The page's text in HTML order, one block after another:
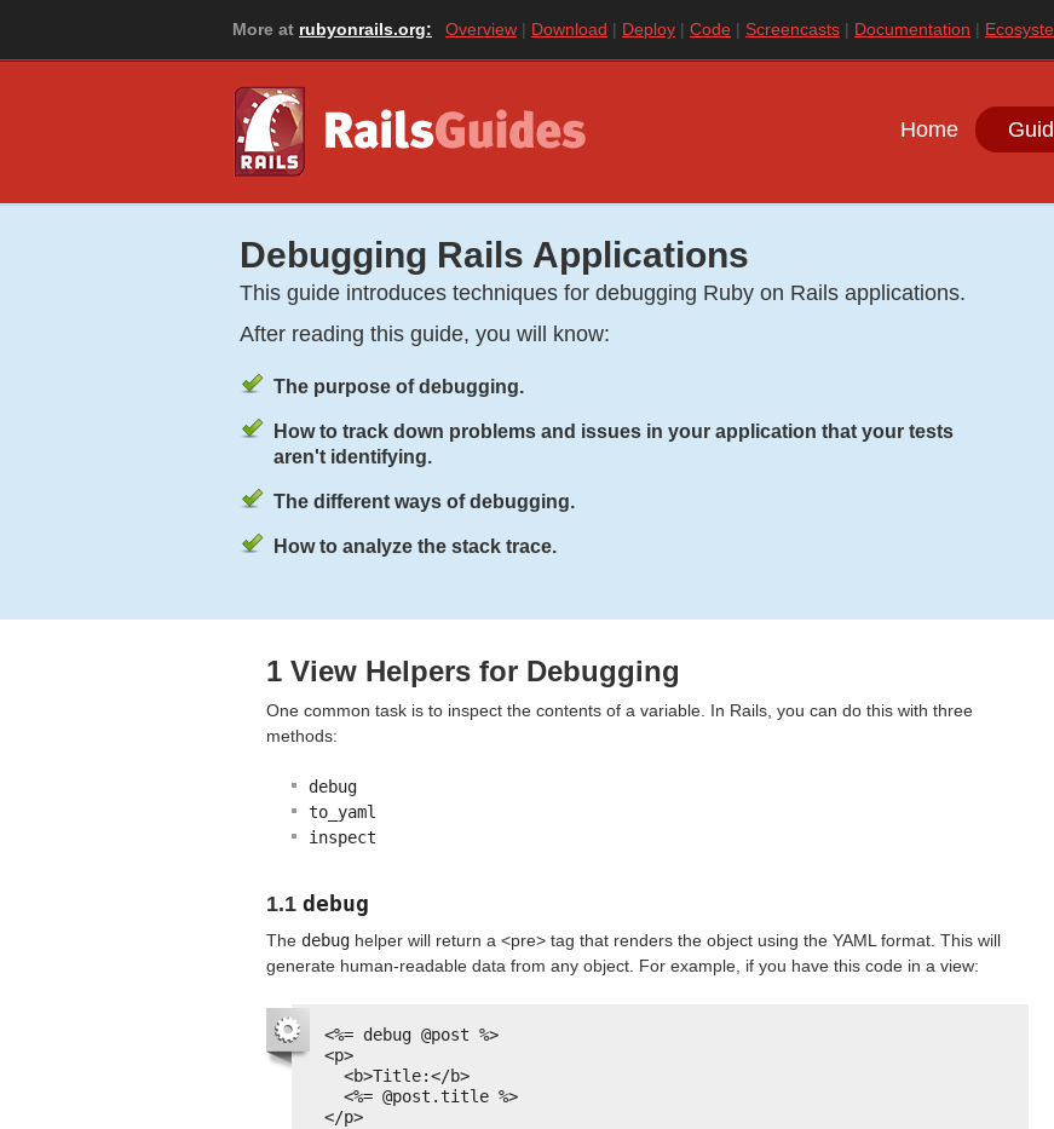
More at rubyonrails.org: Overview Download Deploy Code Screencasts Documentation
Home
Debugging Rails Applications
This guide introduces techniques for debugging Ruby on Rails applications.
After reading this guide, you will know:
The purpose of debugging.
How to track down problems and issues in your application that your tests
aren't identifying.
The different ways of debugging.
How to analyze the stack trace.
1 View Helpers for Debugging
One common task is to inspect the contents of a variable. In Rails, you can do this with three
methods:
debug
to_yaml
inspect
1.1 debug
The debug helper will return a <pre> tag that renders the object using the YAML format. This will
generate human-readable data from any object. For example, if you have this code in a view:
<%= debug @post %>
<p>
<b>Title:</b>
<%= @post.title %>
</p>